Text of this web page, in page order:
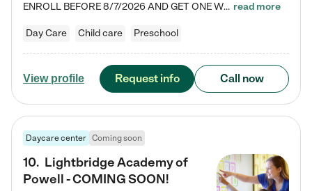
ENROLL BEFORE 8/7/2026 AND GET ONE WEEK FREE! Lightbridge Academy is the Solution for Working Families®, providing a safe, nurturing, educational environment for Infant, Toddler, and Preschool children. We welcome everyone in our community to be a part of our unique Circle of Care, where we transform the lives of children and their families by offering excellence in the childcare experience. We play a transformative role in the lives of families and we take this very seriously. Our… read more
Day Care Child care Preschool
View profile Request info Call now
Daycare center Coming soon
10. Lightbridge Academy of
Powell - COMING SOON!